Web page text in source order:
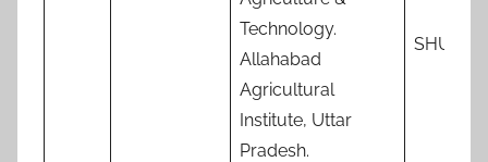
Technology.
Allahabad
Agricultural
Institute, Uttar
Pradesh.
SHUATS